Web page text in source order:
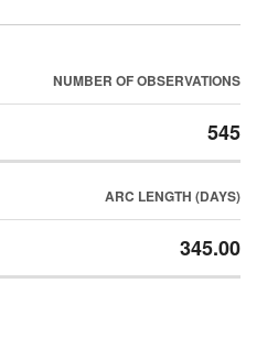
NUMBER OF OBSERVATIONS
545
ARC LENGTH (DAYS)
345.00